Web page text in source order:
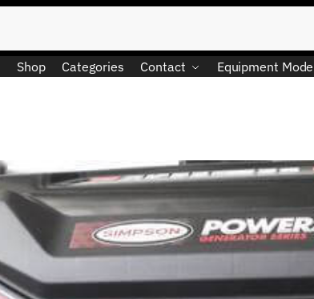
Shop Categories Contact Equipment